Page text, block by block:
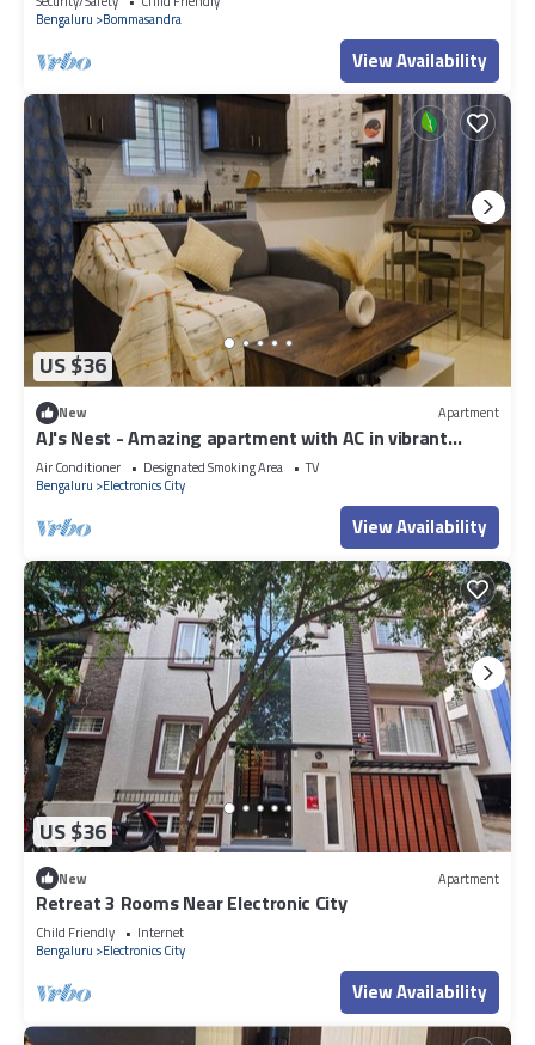
Bengaluru
Bommasandra
View Availability
US $36
New Apartment
AJ's Nest - Amazing apartment with AC in vibrant
Bengaluru
Air Conditioner Designated Smoking Area
TV
Bengaluru
Electronics City
View Availability
US $36
New Apartment
Retreat 3 Rooms Near Electronic City
Child Friendly
Internet
Bengaluru
Electronics City
View Availability